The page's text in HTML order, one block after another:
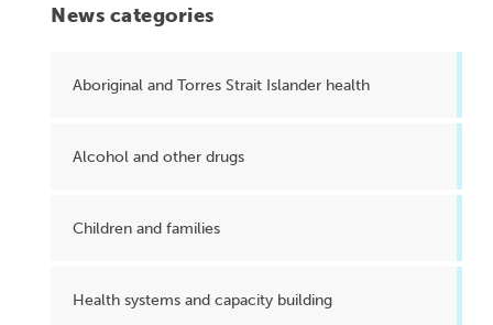
News categories
Aboriginal and Torres Strait Islander health
Alcohol and other drugs
Children and families
Health systems and capacity building